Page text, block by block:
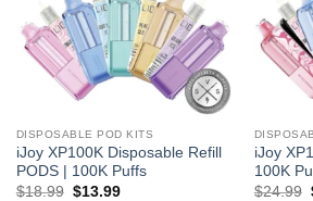
DISPOSABLE POD KITS
iJoy XP100K Disposable Refill
PODS | 100K Puffs
$18.99 Original
$13.99Current
iJoy
100K
$24.99